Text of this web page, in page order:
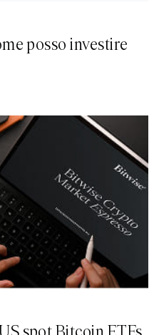
posso investire